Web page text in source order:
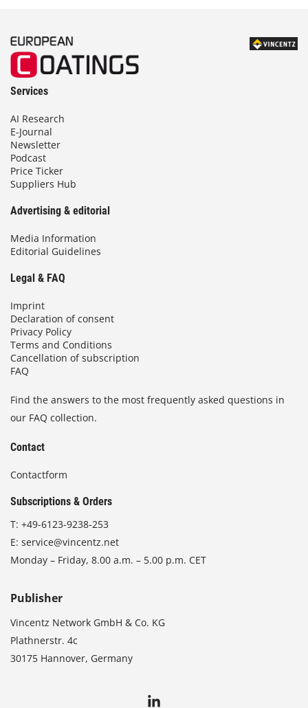
Services
AI Research
E-Journal
Newsletter
Podcast
Price Ticker
Suppliers Hub
Advertising & editorial
Media Information
Editorial Guidelines
Legal & FAQ
Imprint
Declaration of consent
Privacy Policy
Terms and Conditions
Cancellation of subscription
FAQ
Find the answers to the most frequently asked questions in
our FAQ collection.
Contact
Contactform
Subscriptions & Orders
T: +49-6123-9238-253
E: service@vincentz.net
Monday – Friday, 8.00 a.m. – 5.00 p.m. CET
Publisher
Vincentz Network GmbH & Co. KG
Plathnerstr. 4c
30175 Hannover, Germany